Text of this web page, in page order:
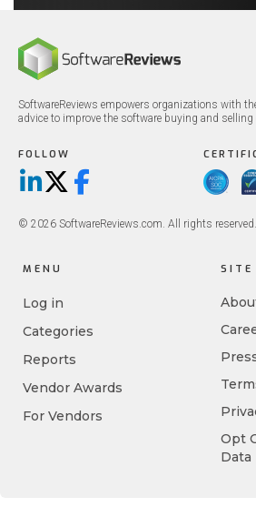
SoftwareReviews empowers organizations with
advice to improve the software buying and selling
FOLLOW
LinkedIn
X/TwitterFacebook
© 2026 SoftwareReviews.com. All rights reserved.
MENU
Log in
Categories
Reports
Vendor Awards
For Vendors
SITE
Opt
Data